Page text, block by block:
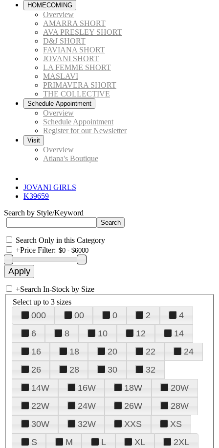
HOMECOMING
Overview
AMARRA SHORT
AVA PRESLEY SHORT
D&J SHORT
FAVIANA SHORT
JOVANI SHORT
LA FEMME SHORT
MASLAVI
PRIMAVERA SHORT
THE COLLECTIVE
Schedule Appointment
Overview
Schedule Appointment
Register for our Newsletter
Visit
Overview
Atiana's Boutique
JOVANI GIRLS
K39659
Search by Style/Keyword
Search Only in this Category
+Price Filter:
+Search In-Stock by Size
Select up to 3 sizes
000 00 0 2
4
6
8 10 12
14
16
18 20 22
24
26
28 30
32
14W
16W 18W
20W
22W
24W 26W
28W
30W
32W XXS
XS
S
M L XL 2XL